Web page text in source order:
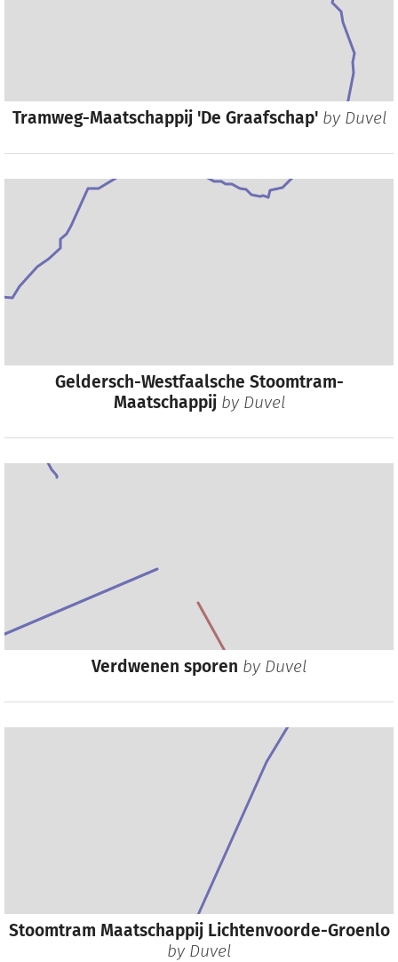
Tramweg-Maatschappij 'De Graafschap' by Duvel
Geldersch-Westfaalsche Stoomtram-
Maatschappij by Duvel
Verdwenen sporen by Duvel
Stoomtram Maatschappij Lichtenvoorde-Groenlo
by Duvel